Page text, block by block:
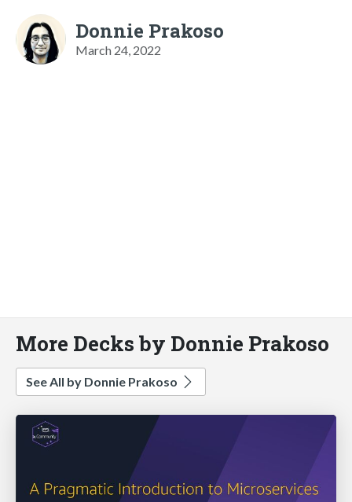
Donnie Prakoso
March 24, 2022
More Decks by Donnie Prakoso
See All by Donnie Prakoso